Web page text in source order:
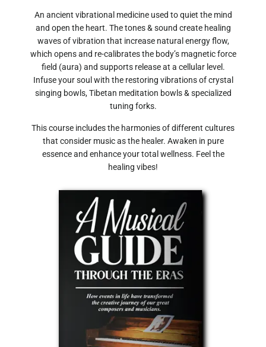
An ancient vibrational medicine used to quiet the mind
and open the heart. The tones & sound create healing
waves of vibration that increase natural energy flow,
which opens and re-calibrates the body’s magnetic force
field (aura) and supports release at a cellular level.
Infuse your soul with the restoring vibrations of crystal
singing bowls, Tibetan meditation bowls & specialized
tuning forks.
This course includes the harmonies of different cultures
that consider music as the healer. Awaken in pure
essence and enhance your total wellness. Feel the
healing vibes!